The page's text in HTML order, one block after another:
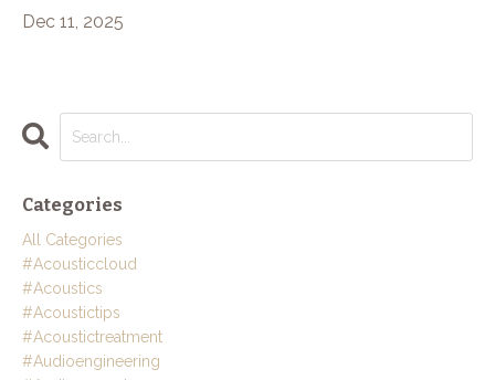
Dec 11, 2025
Categories
All Categories
#acousticcloud
#acoustics
#acoustictips
#acoustictreatment
#audioengineering